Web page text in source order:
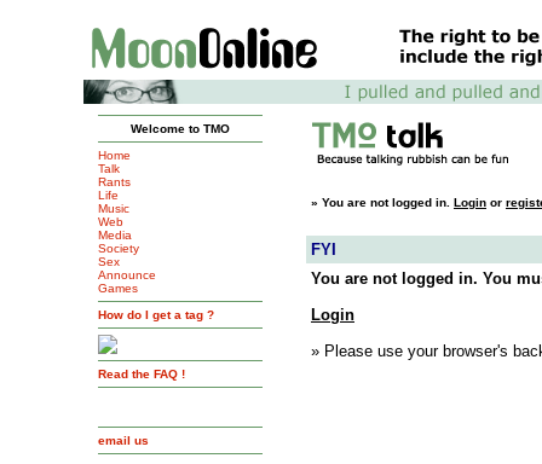
Welcome to TMO
Home
Talk
Rants
Life
Music
Web
Media
Society
Sex
Announce
Games
How do I get a tag ?
Read the FAQ !
email us
» You are not logged in. Login or
FYI
You are not logged in. You
Login
» Please use your browser's